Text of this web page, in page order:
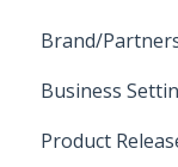
How Do I....
Brand/
Bureau
Business
Setting Up
Product